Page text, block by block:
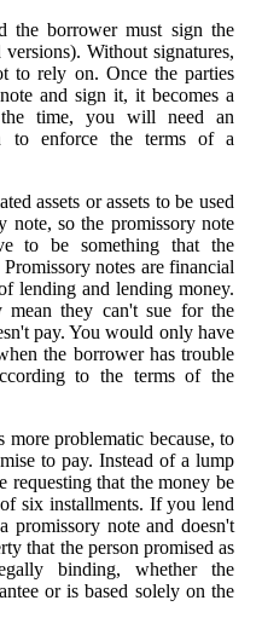
the borrower must sign the
Without signatures,
to rely on. Once the parties
and sign it, it becomes a
time, you will need an
to enforce the terms of a
assets or assets to be used
note, so the promissory note
to be something that the
notes are financial
lending and lending money.
they can't sue for the
pay. You would only have
the borrower has trouble
to the terms of the
problematic because, to
to pay. Instead of a lump
requesting that the money be
six installments. If you lend
promissory note and doesn't
that the person promised as
binding, whether the
or is based solely on the